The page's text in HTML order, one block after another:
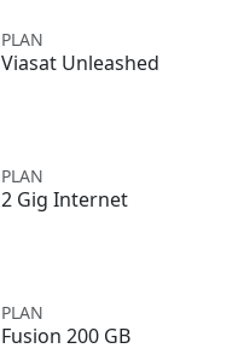
PLAN
Viasat Unleashed
PLAN
2 Gig Internet
PLAN
Fusion 200 GB